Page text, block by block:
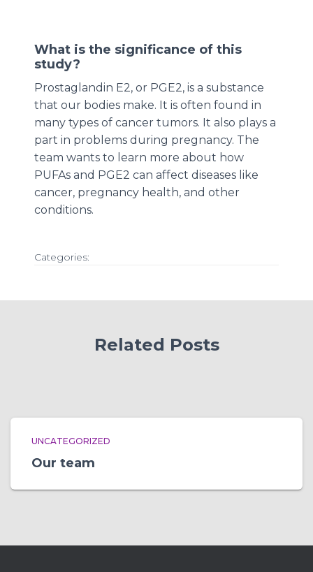
What is the significance of this
study?
Prostaglandin E2, or PGE2, is a substance
that our bodies make. It is often found in
many types of cancer tumors. It also plays a
part in problems during pregnancy. The
team wants to learn more about how
PUFAs and PGE2 can affect diseases like
cancer, pregnancy health, and other
conditions.
Categories:
Related Posts
UNCATEGORIZED
Our team